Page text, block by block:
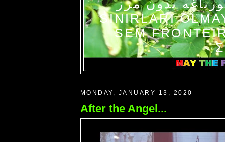
بدون مرز
SINIRLARI
SEM
MONDAY, JANUARY 13, 2020
After the Angel...